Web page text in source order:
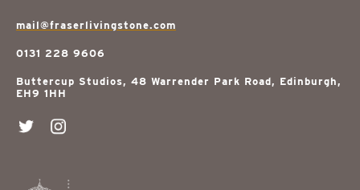
mail@fraserlivingstone.com
0131 228 9606
Buttercup Studios, 48 Warrender Park Road, Edinburgh,
EH9 1HH